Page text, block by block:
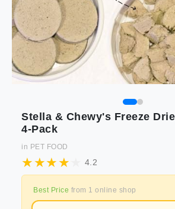
Stella & Chewy's Freeze
4-Pack
in PET FOOD
4.2
Best Price from 1 online shop